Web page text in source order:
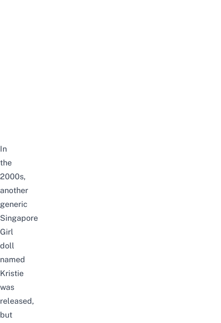
In
the
2000s,
another
generic
Singapore
Girl
doll
named
Kristie
was
released,
but